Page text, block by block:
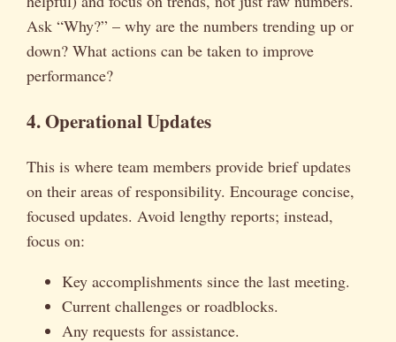
Ask “Why?” – why are the numbers trending up or
down? What actions can be taken to improve
performance?
4. Operational Updates
This is where team members provide brief updates
on their areas of responsibility. Encourage concise,
focused updates. Avoid lengthy reports; instead,
focus on:
Key accomplishments since the last meeting.
Current challenges or roadblocks.
Any requests for assistance.